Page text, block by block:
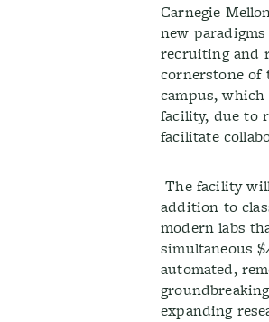
Carnegie
new
recruiting and
cornerstone of
campus,
facility, due to
facilitate
The facility
addition to
modern labs
simultaneous
automated,
expanding